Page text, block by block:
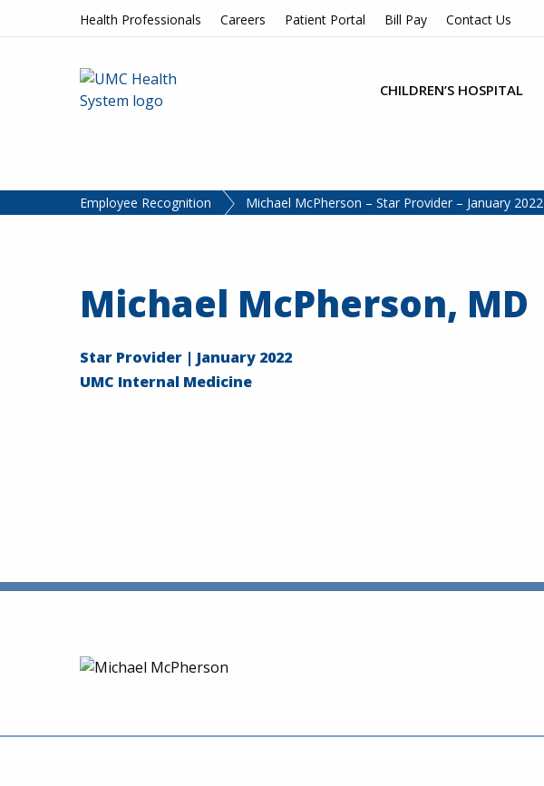
Skip to contentHealth Professionals Careers Patient Portal Bill Pay Contact Us
CHILDREN’S HOSPITAL
Employee Recognition Michael McPherson – Star Provider – January 2022
Michael McPherson, MD
Star Provider | January 2022
UMC Internal Medicine